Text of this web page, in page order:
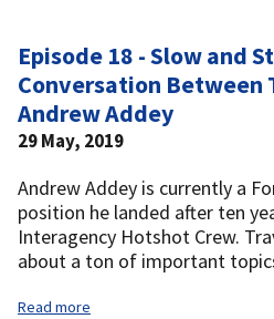
Episode 18 - Slow and
Conversation Between
Andrew Addey
29 May, 2019
Andrew Addey is currently a
position he landed after ten
Interagency Hotshot Crew.
about a ton of important
Read more